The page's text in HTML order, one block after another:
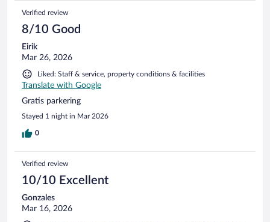
Verified review
8/10 Good
Eirik
Mar 26, 2026
Liked: Staff & service, property conditions & facilities
Translate with Google
Gratis parkering
Stayed 1 night in Mar 2026
0
Verified review
10/10 Excellent
Gonzales
Mar 16, 2026